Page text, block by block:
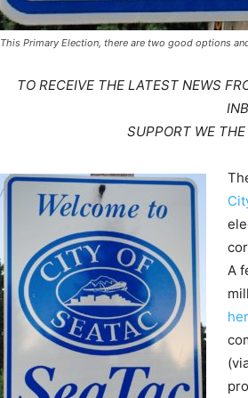
This Primary Election, there are two good options
TO RECEIVE THE LATEST NEWS
SUPPORT WE
A